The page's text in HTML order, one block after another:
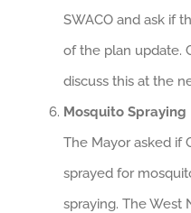
SWACO and ask if
of the plan update.
discuss this at the
Mosquito Spraying
The Mayor asked if
sprayed for
spraying. The West